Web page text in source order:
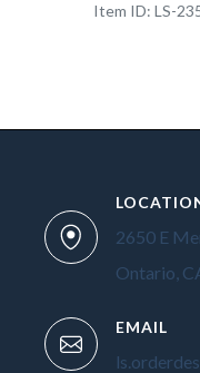
Item ID: LS-
2650 E
Ontario,
EMAIL